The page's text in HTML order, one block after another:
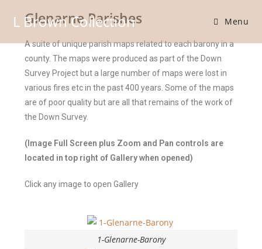
L Brown Collection Menu
Glenarne Parishes
A suite of unique parish maps related to each barony in a
county. The maps were produced as part of the Down
Survey Project but a large number of maps were lost in
various fires etc in the past 400 years. Some of the maps
are of poor quality but are all that remains of the work of
the Down Survey.
(Image Full Screen plus Zoom and Pan controls are
located in top right of Gallery when opened)
Click any image to open Gallery
1-Glenarne-Barony